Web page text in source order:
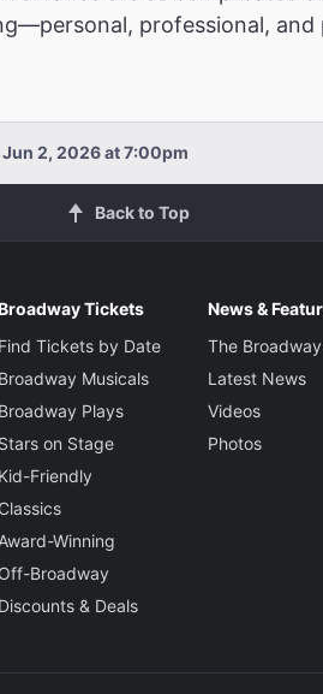
professional,
2, 2026 at 7:00pm
Back to Top
Tickets
Find Tickets by Date
Broadway Musicals
Broadway Plays
Stars on Stage
Kid-Friendly
Classics
Award-Winning
Off-Broadway
Discounts & Deals
News &
The
Latest News
Videos
Photos